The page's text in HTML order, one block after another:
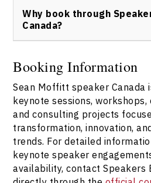
professional support. Start the
reaching out at
Why book through
Canada?
Sean Moffitt keynote speaker
seamless logistics, personalized
expertise alignment for your
Contact the bureau via
https://speakerscanada.com/
information and speaker
Booking Information
Sean Moffitt speaker Canada
keynote sessions,
and consulting projects
transformation, innovation,
trends. For detailed
keynote speaker
availability, contact Speakers